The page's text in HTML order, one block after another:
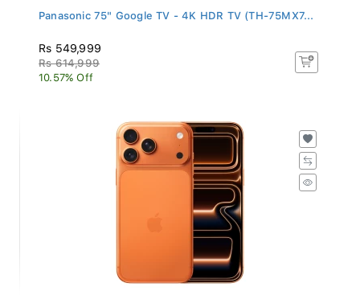
Panasonic 75" Google TV - 4K HDR TV (TH-75MX7...
Rs 549,999
Rs 614,999
10.57% Off